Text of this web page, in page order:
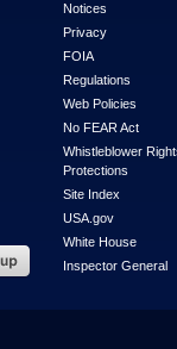
Notices
Privacy
FOIA
Regulations
Web Policies
No FEAR Act
Whistleblower
Protections
Site Index
USA.gov
White House
Inspector General